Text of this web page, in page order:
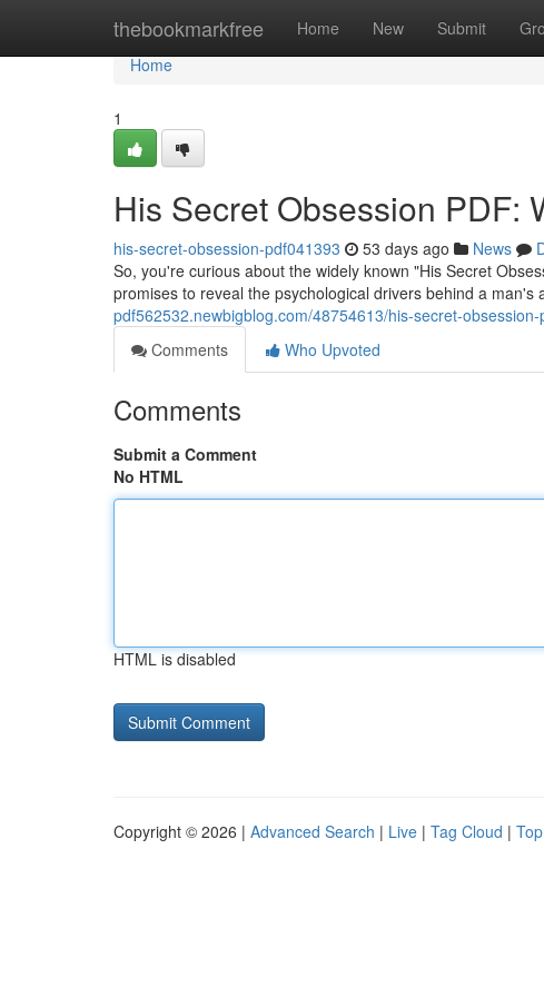
thebookmarkfree Home New Submit
Home
Home
1
His Secret Obsession PDF:
his-secret-obsession-pdf041393 53 days ago News
So, you're curious about the widely known "His Secret
promises to reveal the psychological drivers behind a man's
pdf562532.newbigblog.com/48754613/his-secret-
Comments
Who Upvoted
Comments
Submit a Comment
No HTML
HTML is disabled
Copyright © 2026 | Advanced Search | Live | Tag Cloud |